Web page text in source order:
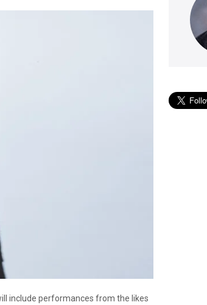
include performances from the likes